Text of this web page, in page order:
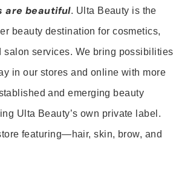
are beautiful. Ulta Beauty is the
beauty destination for cosmetics,
salon services. We bring possibilities
in our stores and online with more
and emerging beauty
Ulta Beauty’s own private label.
featuring—hair, skin, brow, and